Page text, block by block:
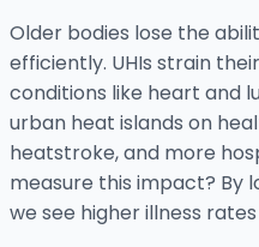
Older bodies lose the
efficiently. UHIs strain
conditions like heart and
urban heat islands on
heatstroke, and more
measure this impact? By
we see higher illness